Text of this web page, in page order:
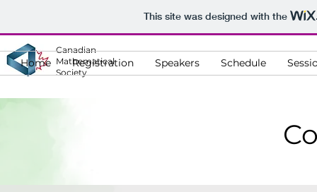
This site was designed with the
Canadian
Mathematical
Society
Home Registration Speakers Schedule